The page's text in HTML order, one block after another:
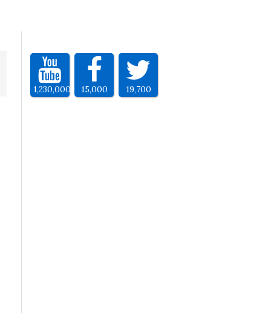
1,230,000 15,000 19,700